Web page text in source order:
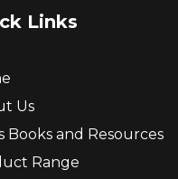
Links
Us
Books and Resources
Range